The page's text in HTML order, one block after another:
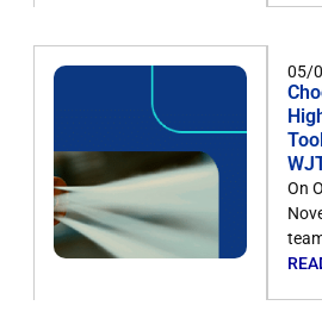
05/
On